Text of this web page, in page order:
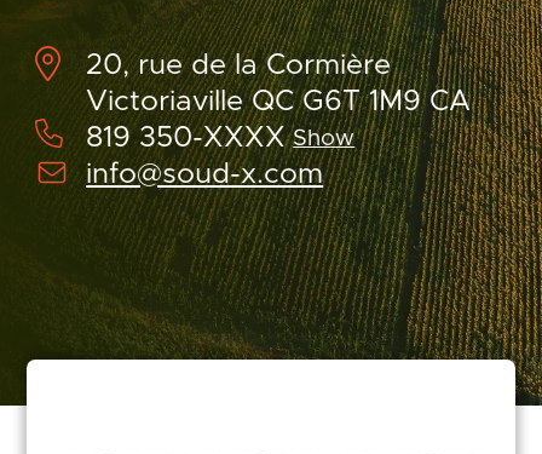
20, rue de la Cormière
Victoriaville QC G6T 1M9 CA
819 350-XXXX Show
info@soud-x.com